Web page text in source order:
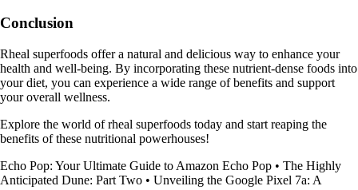
Conclusion
Rheal superfoods offer a natural and delicious way to enhance your
health and well-being. By incorporating these nutrient-dense foods into
your diet, you can experience a wide range of benefits and support
your overall wellness.
Explore the world of rheal superfoods today and start reaping the
benefits of these nutritional powerhouses!
Echo Pop: Your Ultimate Guide to Amazon Echo Pop • The Highly
Anticipated Dune: Part Two • Unveiling the Google Pixel 7a: A